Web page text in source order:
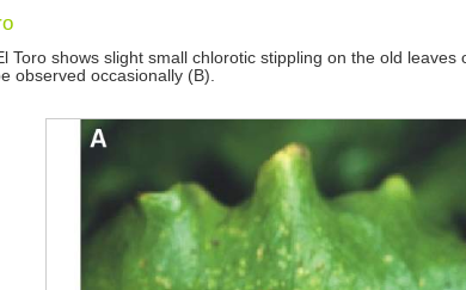
Toro shows slight small chlorotic stippling on the old leaves
observed occasionally (B).